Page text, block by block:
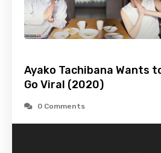
Ayako Tachibana Wants
Go Viral (2020)
0 Comments